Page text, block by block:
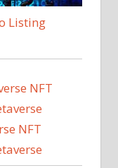
Listing
NFT